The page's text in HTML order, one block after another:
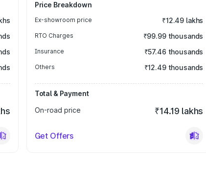
Price Breakdown
Ex-showroom price ₹12.49 lakhs
RTO Charges ₹99.99 thousands
Insurance ₹57.46 thousands
Others ₹12.49 thousands
Total & Payment
On-road price
₹14.19 lakhs
Get Offers